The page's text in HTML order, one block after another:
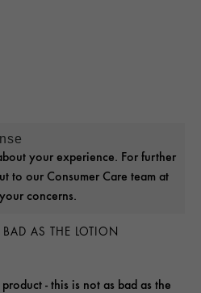
AS THE LOTION
- this is not as bad as the
your experience. For further
to our Consumer Care team at
concerns.